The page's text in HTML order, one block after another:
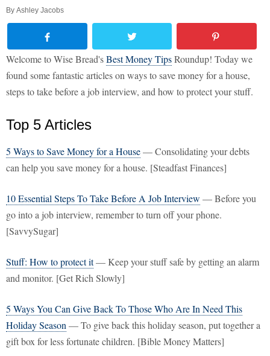
By Ashley Jacobs
Welcome to Wise Bread'sBest Money TipsRoundup! Today we
found some fantastic articles on ways to save money for a house,
steps to take before a job interview, and how to protect your stuff.
Top 5 Articles
5 Ways to Save Money for a House— Consolidating your debts
can help you save money for a house. [Steadfast Finances]
10 Essential Steps To Take Before A Job Interview — Before you
go into a job interview, remember to turn off your phone.
[SavvySugar]
Stuff: How to protect it— Keep your stuff safe by getting an alarm
and monitor. [Get Rich Slowly]
5 Ways You Can Give Back To Those Who Are In Need This
Holiday Season — To give back this holiday season, put together a
gift box for less fortunate children. [Bible Money Matters]